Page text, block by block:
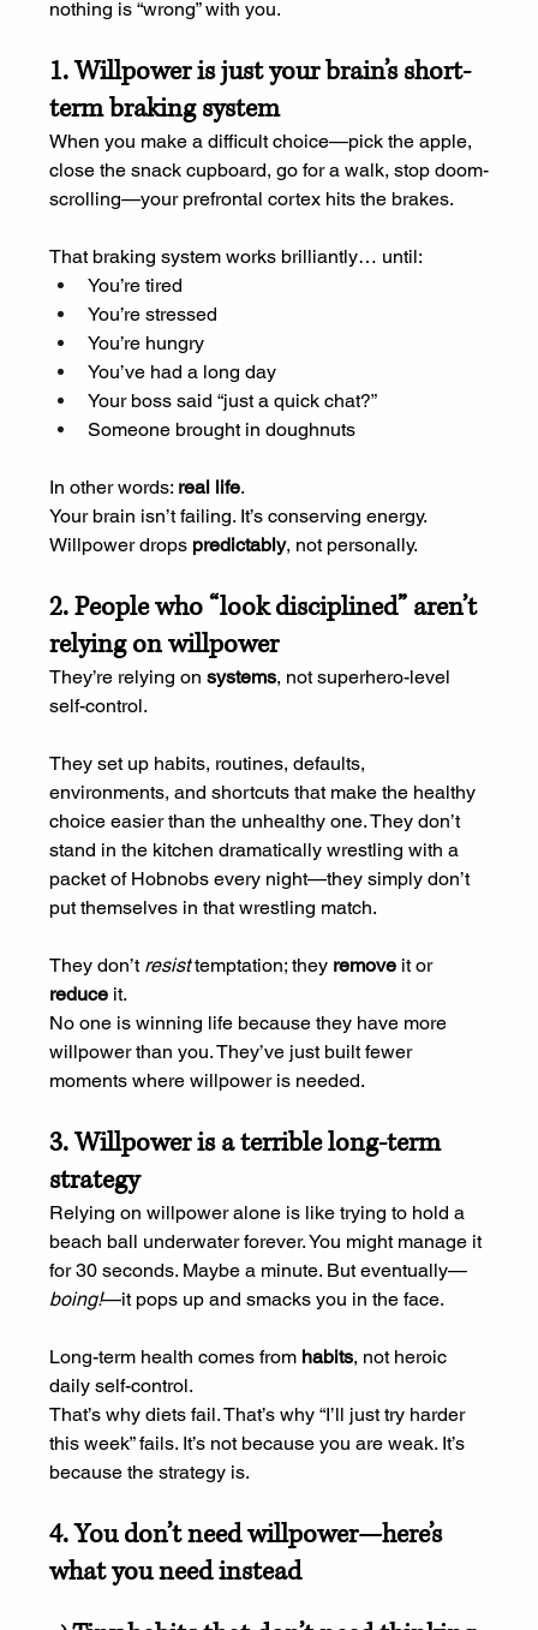
nothing is “wrong” with you.
1. Willpower is just your brain’s short-
term braking system
When you make a difficult choice—pick the apple,
close the snack cupboard, go for a walk, stop doom-
scrolling—your prefrontal cortex hits the brakes.
That braking system works brilliantly… until:
You’re tired
You’re stressed
You’re hungry
You’ve had a long day
Your boss said “just a quick chat?”
Someone brought in doughnuts
In other words: real life.
Your brain isn’t failing. It’s conserving energy.
Willpower drops predictably, not personally.
2. People who “look disciplined” aren’t
relying on willpower
They’re relying on systems, not superhero-level
self-control.
They set up habits, routines, defaults,
environments, and shortcuts that make the healthy
choice easier than the unhealthy one. They don’t
stand in the kitchen dramatically wrestling with a
packet of Hobnobs every night—they simply don’t
put themselves in that wrestling match.
They don’t resist temptation; they remove it or
reduce it.
No one is winning life because they have more
willpower than you. They’ve just built fewer
moments where willpower is needed.
3. Willpower is a terrible long-term
strategy
Relying on willpower alone is like trying to hold a
beach ball underwater forever. You might manage it
for 30 seconds. Maybe a minute. But eventually—
boing!—it pops up and smacks you in the face.
Long-term health comes from habits, not heroic
daily self-control.
That’s why diets fail. That’s why “I’ll just try harder
this week” fails. It’s not because you are weak. It’s
because the strategy is.
4. You don’t need willpower—here’s
what you need instead